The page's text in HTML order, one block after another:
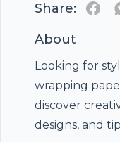
Share:
About
Looking for
wrapping
discover
designs, and